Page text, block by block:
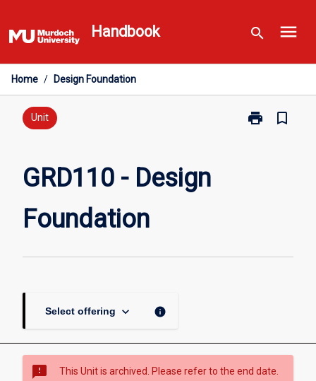
to
content
Handbook search menu
Home / Design Foundation
Unit print
Print
bookmark_border
GRD110 - Design
Foundation
Select offering keyboard_arrow_down info
sms_failed This Unit is archived. Please refer to the end date.